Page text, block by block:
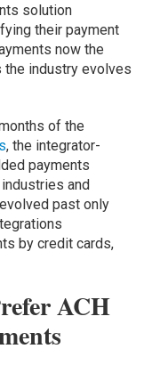
solution
their payment
now the
industry evolves
of the
, the integrator-
payments
and
past only
by credit cards,
ACH